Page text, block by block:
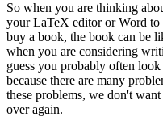
So when you are thinking
your LaTeX editor or Word
buy a book, the book can be
when you are considering
guess you probably often
because there are many
these problems, we don't
over again.